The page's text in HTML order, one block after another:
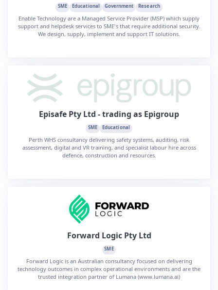
SME Educational Government Research
Enable Technology are a Managed Service Provider (MSP) which supply
support and helpdesk services to SME's that require additional security.
We design, supply, implement and support IT solutions.
Episafe Pty Ltd - trading as Epigroup
SME Educational
Perth WHS consultancy delivering safety systems, auditing, risk
assessment, digital and VR training, and specialist labour hire across
defence, construction and resources.
Forward Logic Pty Ltd
SME
Forward Logic is an Australian consultancy focused on delivering
technology outcomes in complex operational environments and are the
trusted integration partner of Lumana (www.lumana.ai)